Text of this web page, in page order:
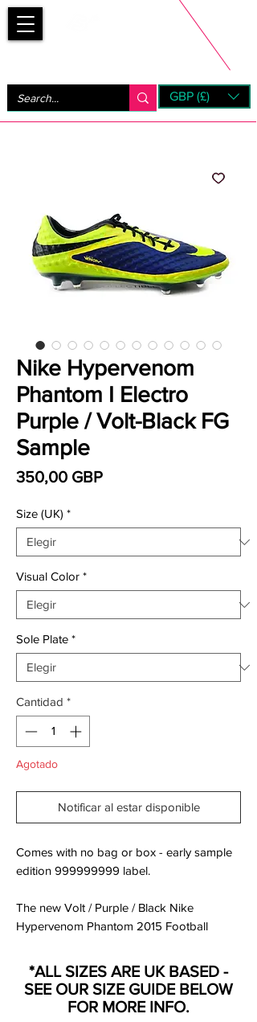
GBP (£)
Nike Hypervenom
Phantom I Electro
Purple / Volt-Black FG
Sample
350,00 GBPPrecio
Size (UK) *
Visual Color *
Sole Plate *
Cantidad *
Agotado
Notificar al estar disponible
Comes with no bag or box - early sample
edition 999999999 label.
The new Volt / Purple / Black Nike
Hypervenom Phantom 2015 Football
be worn by players such as Pedro, Wayne
Rooney, Robert Lewandowski, Isco and
Danny Welbeck.
*ALL SIZES ARE UK BASED -
SEE OUR SIZE GUIDE BELOW
FOR MORE INFO.